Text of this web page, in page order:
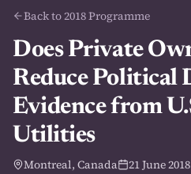
Back to 2018 Programme
Does Private
Reduce Political
Evidence from
Utilities
Montreal, Canada 21 June